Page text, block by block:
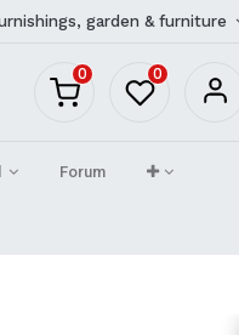
garden & furniture
0 0
Forum